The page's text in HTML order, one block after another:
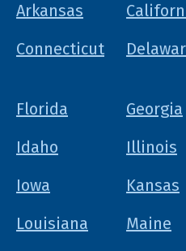
Arkansas
Connecticut
Florida
Georgia
Idaho
Illinois
Iowa
Kansas
Louisiana
Maine